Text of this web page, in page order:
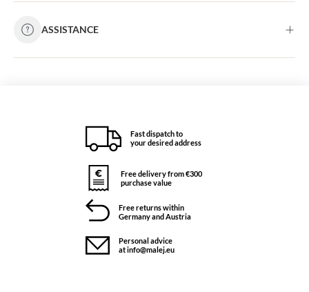
ASSISTANCE
Fast dispatch to
your desired address
Free delivery from €300
purchase value
Free returns within
Germany and Austria
Personal advice
at info@malej.eu